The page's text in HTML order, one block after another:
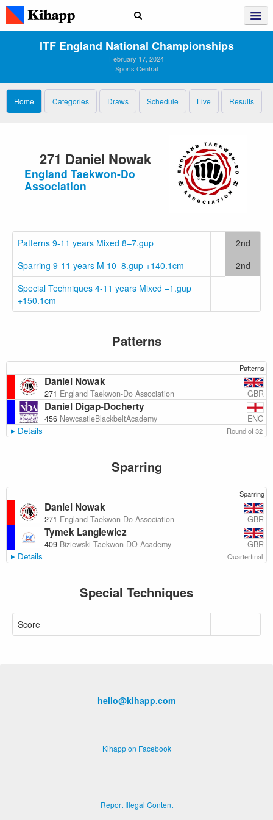
ITF England National Championships
February 17, 2024
Sports Central
Home Categories Draws Schedule Live Results
271 Daniel Nowak
England Taekwon-Do
Association
Patterns 9-11 years Mixed 8–7.gup
2nd
Sparring 9-11 years M 10–8.gup +140.1cm
2nd
Special Techniques 4-11 years Mixed –1.gup
+150.1cm
Patterns
Patterns
Daniel Nowak
271 England Taekwon-Do Association GBR
Daniel Digap-Docherty
456 NewcastleBlackbeltAcademy ENG
Details Round of 32
Sparring
Sparring
Daniel Nowak
271 England Taekwon-Do Association GBR
Tymek Langiewicz
409 Biziewski Taekwon-DO Academy GBR
Details Quarterfinal
Special Techniques
Score
hello@kihapp.com
Kihapp on Facebook
Report Illegal Content